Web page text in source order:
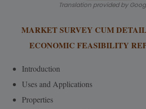
Translation provided by
MARKET SURVEY CUM
ECONOMIC FEASIBILITY
Introduction
Uses and Applications
Properties